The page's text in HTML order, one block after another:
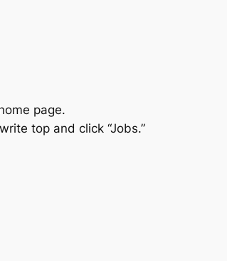
page.
top and click “Jobs.”